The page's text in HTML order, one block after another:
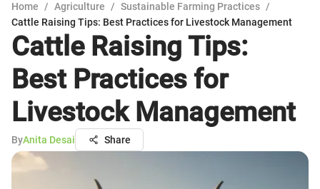
Home / Agriculture / Sustainable Farming Practices /
Cattle Raising Tips: Best Practices for Livestock Management
Cattle Raising Tips:
Best Practices for
Livestock Management
ByAnita Desai Share